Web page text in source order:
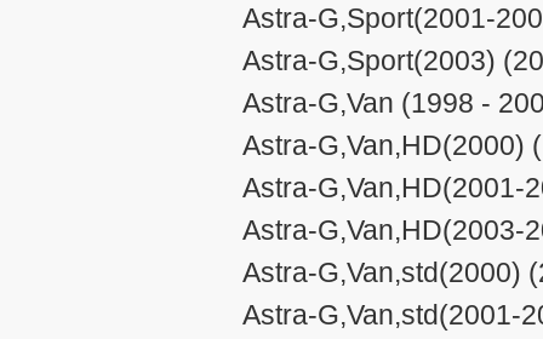
Astra-G,Sport(2001-
Astra-G,Sport(2003)
Astra-G,Van (1998 -
Astra-G,Van,HD(2000)
Astra-G,Van,HD(2001-
Astra-G,Van,HD(2003-
Astra-G,Van,std(2000)
Astra-G,Van,std(2001-